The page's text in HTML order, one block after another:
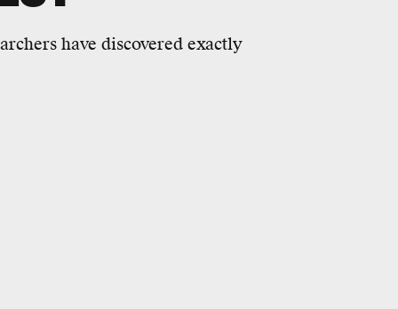
have discovered exactly